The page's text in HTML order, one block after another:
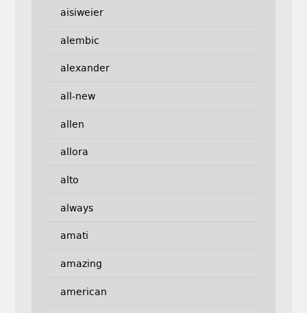
aisiweier
alembic
alexander
all-new
allen
allora
alto
always
amati
amazing
american